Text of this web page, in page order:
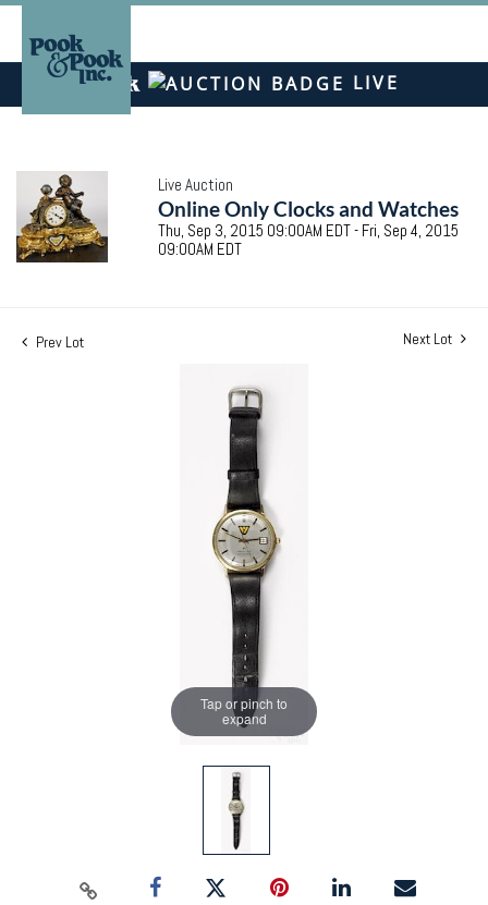
LIVE
Live Auction
Online Only Clocks and Watches
Thu, Sep 3, 2015 09:00AM EDT - Fri, Sep 4, 2015
09:00AM EDT
Prev Lot Next Lot
Tap or pinch to
expand